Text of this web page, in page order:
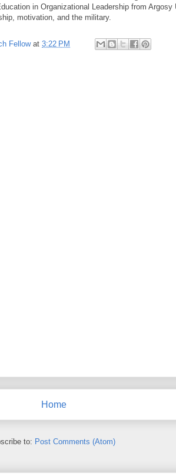
in Organizational Leadership from Argosy
motivation, and the military.
Fellow at 3:22 PM
Home
to: Post Comments (Atom)